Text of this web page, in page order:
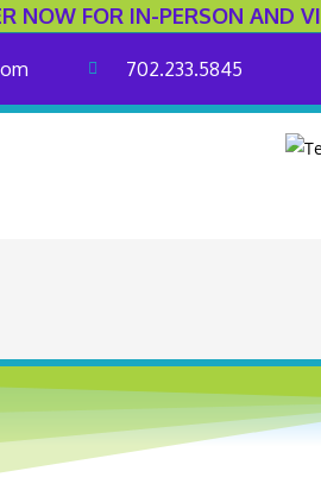
NOW FOR IN-PERSON AND
702.233.5845